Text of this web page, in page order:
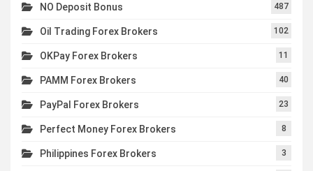
NO Deposit Bonus 487
Oil Trading Forex Brokers 102
OKPay Forex Brokers 11
PAMM Forex Brokers 40
PayPal Forex Brokers 23
Perfect Money Forex Brokers 8
Philippines Forex Brokers 3